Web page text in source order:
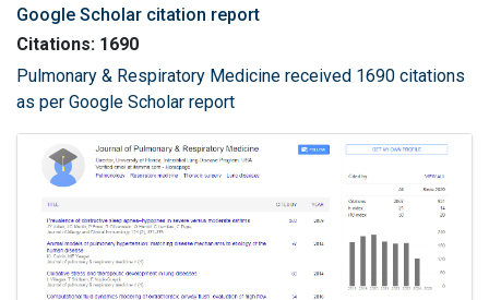
Google Scholar citation report
Citations: 1690
Pulmonary & Respiratory Medicine received 1690 citations
as per Google Scholar report